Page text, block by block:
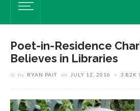
Poet-in-Residence
Believes in Libraries
by RYAN PAIT on JULY 12, 2016 3.82K